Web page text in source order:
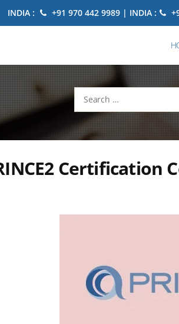
INDIA : +91 970 442 9989 | INDIA :
Search
for:
Certification